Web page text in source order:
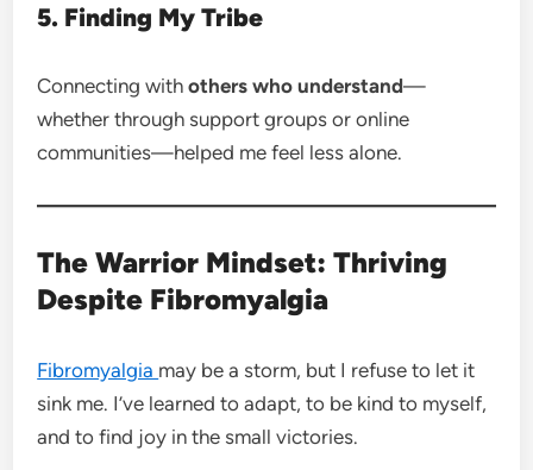
5. Finding My Tribe
Connecting withothers who understand—
whether through support groups or online
communities—helped me feel less alone.
The Warrior Mindset: Thriving
Despite Fibromyalgia
Fibromyalgia may be a storm, but I refuse to let it
sink me. I’ve learned to adapt, to be kind to myself,
and to find joy in the small victories.